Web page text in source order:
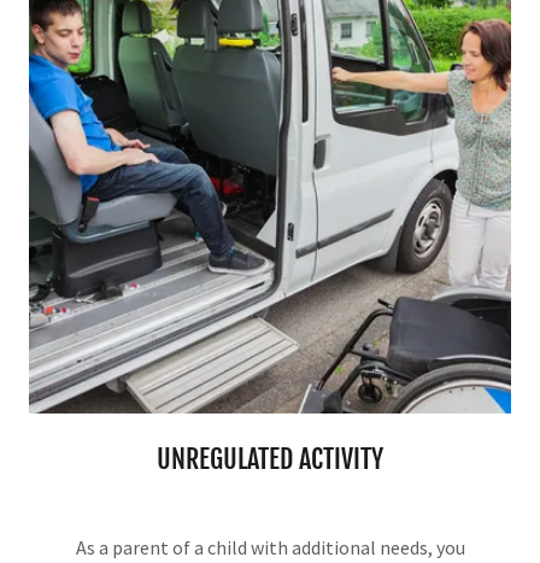
UNREGULATED ACTIVITY
As a parent of a child with additional needs, you